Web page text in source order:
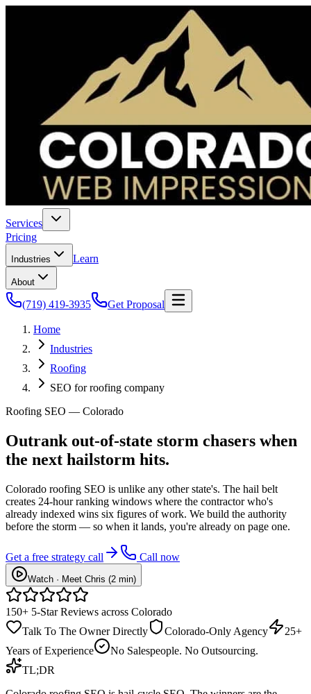
Services
Pricing
Industries Learn
About
(719) 419-3935 Get Proposal
Home
Industries
Roofing
SEO for roofing company
Roofing SEO — Colorado
Outrank out-of-state storm chasers when
the next hailstorm hits.
Colorado roofing SEO is unlike any other state's. The hail belt
creates 24-hour ranking windows where the contractor who's
already indexed wins six figures of work. We build the authority
before the storm — so when it lands, you're already on page one.
Get a free strategy call Call now
Watch · Meet Chris (2 min)
150+ 5-Star Reviews across Colorado
Talk To The Owner Directly
Colorado-Only Agency
25+
Years of Experience
No Salespeople. No Outsourcing.
TL;DR